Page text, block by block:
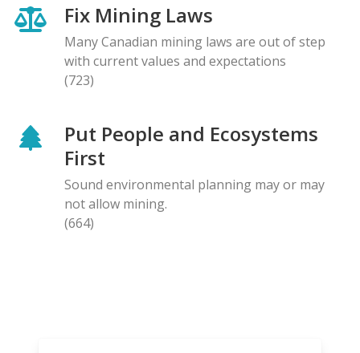
Fix Mining Laws
Many Canadian mining laws are out of step
with current values and expectations
(723)
Put People and Ecosystems
First
Sound environmental planning may or may
not allow mining.
(664)